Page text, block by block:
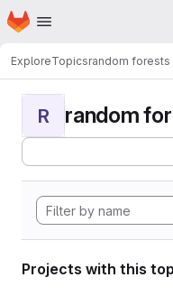
Skip to main content
Homepage
ExploreTopicsrandom forests
R random
Projects with this